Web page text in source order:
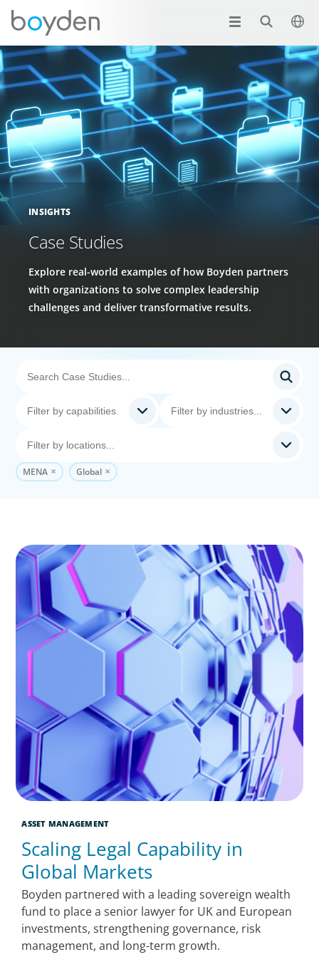
INSIGHTS
Case Studies
Explore real-world examples of how Boyden partners
with organizations to solve complex leadership
challenges and deliver transformative results.
MENA Global
ASSET MANAGEMENT
Scaling Legal Capability in
Global Markets
Boyden partnered with a leading sovereign wealth
fund to place a senior lawyer for UK and European
investments, strengthening governance, risk
management, and long-term growth.